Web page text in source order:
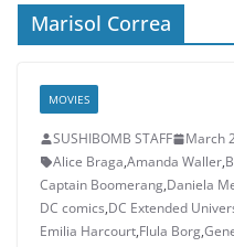
Marisol Correa
MOVIES
SUSHIBOMB STAFF March
Alice Braga,Amanda Waller,
Captain Boomerang,Daniela
DC comics,DC Extended
Emilia Harcourt,Flula Borg,